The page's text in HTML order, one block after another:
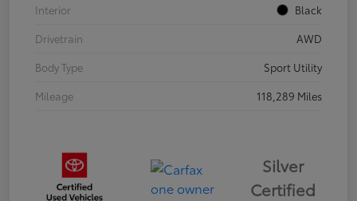
Interior
Black
Drivetrain
AWD
Body Type
Sport Utility
Mileage
118,289 Miles
Silver
Certified